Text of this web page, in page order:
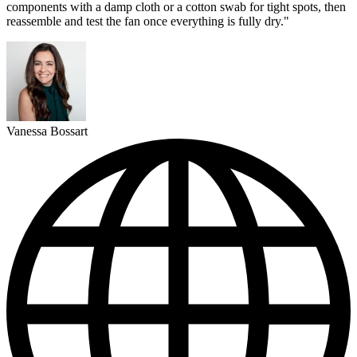
components with a damp cloth or a cotton swab for tight spots, then
reassemble and test the fan once everything is fully dry."
Vanessa Bossart